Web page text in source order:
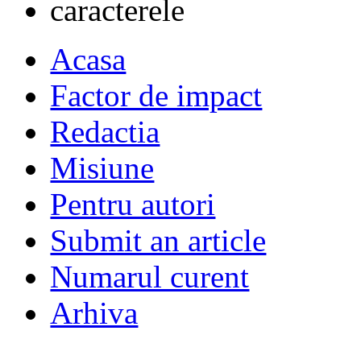
Acasa
Factor de impact
Redactia
Misiune
Pentru autori
Submit an article
Numarul curent
Arhiva